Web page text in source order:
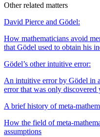
Other related matters
David Pierce and Gödel:
How mathematicians avoid
that Gödel used to obtain his
Gödel’s other intuitive error:
An intuitive error by Gödel in
error that was only discovered
A brief history of meta-
How the field of meta-
assumptions